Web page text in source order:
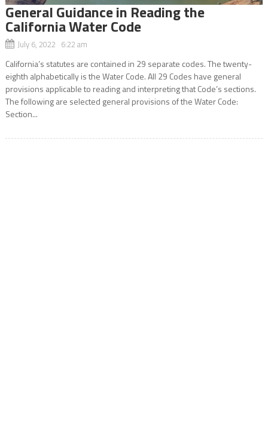
General Guidance in Reading the
California Water Code
July 6, 2022 6:22 am
California’s statutes are contained in 29 separate codes. The twenty-
eighth alphabetically is the Water Code. All 29 Codes have general
provisions applicable to reading and interpreting that Code’s sections.
The following are selected general provisions of the Water Code:
Section...